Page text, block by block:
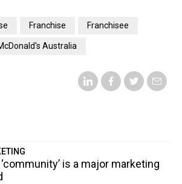
Franchise Franchisee
Australia
is a major marketing